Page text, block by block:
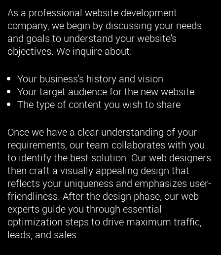
As a professional website development
company, we begin by discussing your needs
and goals to understand your website's
objectives. We inquire about:
Your business's history and vision
Your target audience for the new website
The type of content you wish to share
Once we have a clear understanding of your
requirements, our team collaborates with you
to identify the best solution. Our web designers
then craft a visually appealing design that
reflects your uniqueness and emphasizes user-
friendliness. After the design phase, our web
experts guide you through essential
optimization steps to drive maximum traffic,
leads, and sales.